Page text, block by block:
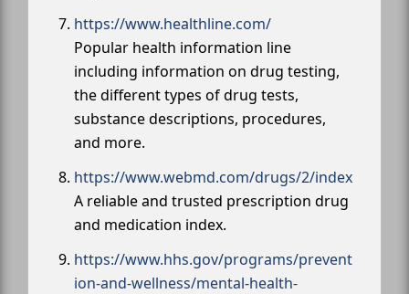
https://www.healthline.com/
Popular health information line
including information on drug testing,
the different types of drug tests,
substance descriptions, procedures,
and more.
https://www.webmd.com/drugs/2/index
A reliable and trusted prescription drug
and medication index.
https://www.hhs.gov/programs/prevent
ion-and-wellness/mental-health-